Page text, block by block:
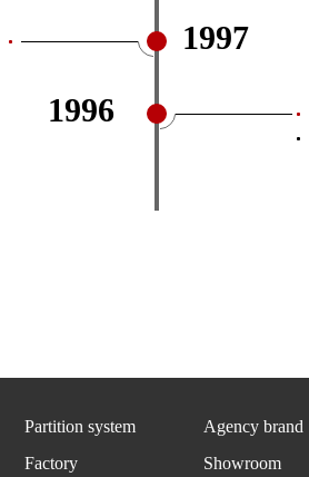
1997
1996
Partition system
Factory
Agency brand
Showroom